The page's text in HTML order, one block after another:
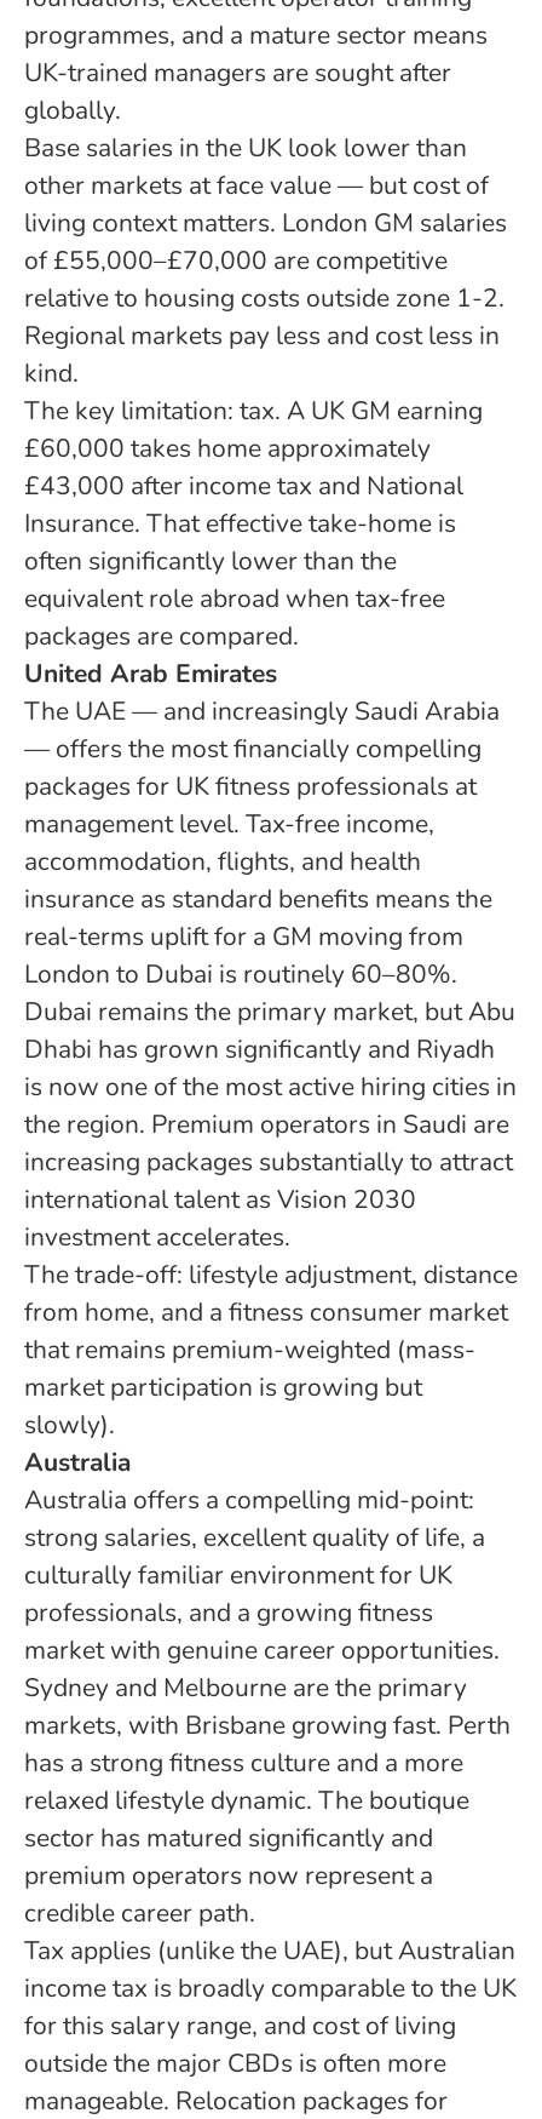
programmes, and a mature sector means
UK-trained managers are sought after
globally.
Base salaries in the UK look lower than
other markets at face value — but cost of
living context matters. London GM salaries
of £55,000–£70,000 are competitive
relative to housing costs outside zone 1-2.
Regional markets pay less and cost less in
kind.
The key limitation: tax. A UK GM earning
£60,000 takes home approximately
£43,000 after income tax and National
Insurance. That effective take-home is
often significantly lower than the
equivalent role abroad when tax-free
packages are compared.
United Arab Emirates
The UAE — and increasingly Saudi Arabia
— offers the most financially compelling
packages for UK fitness professionals at
management level. Tax-free income,
accommodation, flights, and health
insurance as standard benefits means the
real-terms uplift for a GM moving from
London to Dubai is routinely 60–80%.
Dubai remains the primary market, but Abu
Dhabi has grown significantly and Riyadh
is now one of the most active hiring cities in
the region. Premium operators in Saudi are
increasing packages substantially to attract
international talent as Vision 2030
investment accelerates.
The trade-off: lifestyle adjustment, distance
from home, and a fitness consumer market
that remains premium-weighted (mass-
market participation is growing but
slowly).
Australia
Australia offers a compelling mid-point:
strong salaries, excellent quality of life, a
culturally familiar environment for UK
professionals, and a growing fitness
market with genuine career opportunities.
Sydney and Melbourne are the primary
markets, with Brisbane growing fast. Perth
has a strong fitness culture and a more
relaxed lifestyle dynamic. The boutique
sector has matured significantly and
premium operators now represent a
credible career path.
Tax applies (unlike the UAE), but Australian
income tax is broadly comparable to the UK
for this salary range, and cost of living
outside the major CBDs is often more
manageable. Relocation packages for